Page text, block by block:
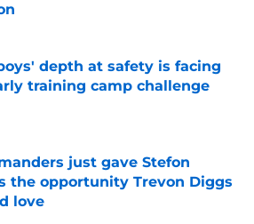
by on Invalid Date
depth at safety is facing
training camp challenge
by on Invalid Date
just gave Stefon
the opportunity Trevon Diggs
love